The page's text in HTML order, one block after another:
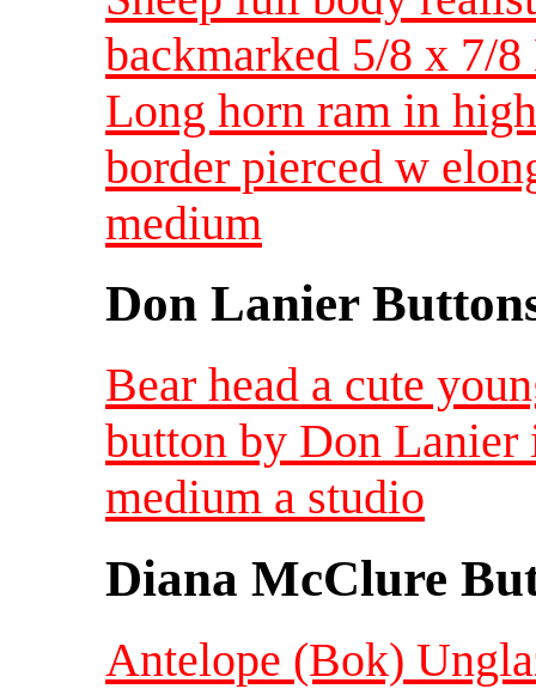
backmarked 5/8 x 7/
Long horn ram in
border pierced w
medium
Don Lanier
Bear head a cute
button by Don
medium a studio
Diana McClure
Antelope (Bok)